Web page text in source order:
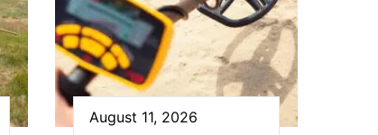
August 11, 2026